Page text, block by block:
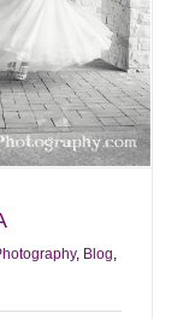
, Blog